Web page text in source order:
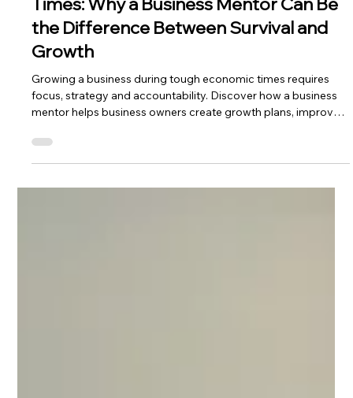
Growing a Business in Tough Economic
Times: Why a Business Mentor Can Be
the Difference Between Survival and
Growth
Growing a business during tough economic times requires
mentor helps business owners create growth plans, improve
decision-making and identify opportunities for long-term